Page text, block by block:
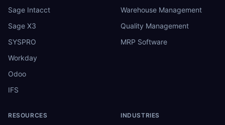
Sage Intacct
Sage X3
SYSPRO
Workday
Odoo
IFS
Warehouse Management
Quality Management
MRP Software
RESOURCES INDUSTRIES